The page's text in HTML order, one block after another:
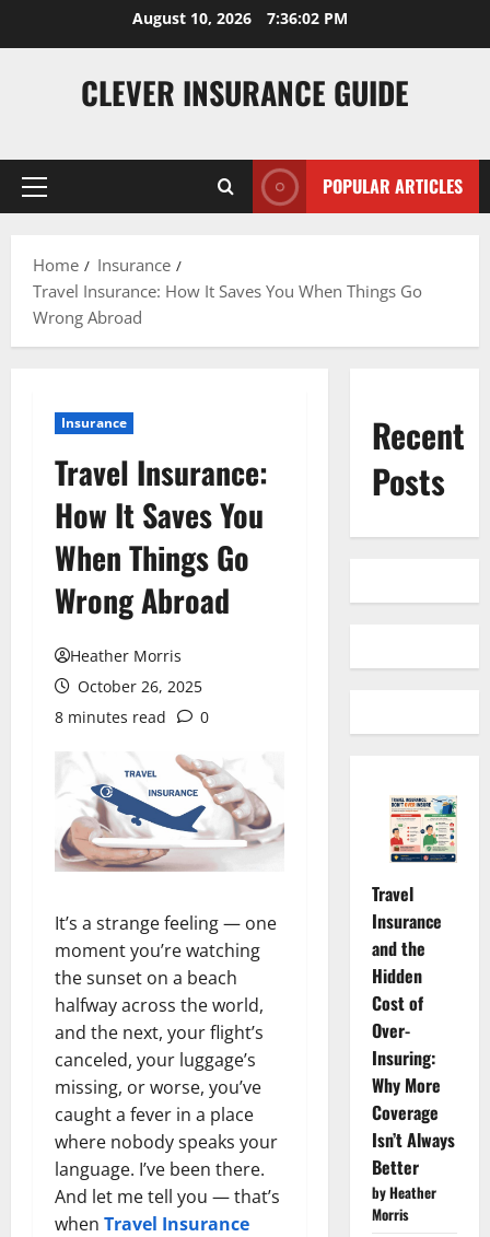
August 10, 2026 7:36:03 PM
CLEVER INSURANCE GUIDE
Primary
POPULAR ARTICLES
Home
Insurance
Travel Insurance: How It Saves You When Things Go
Wrong Abroad
Insurance
Travel Insurance:
How It Saves You
When Things Go
Wrong Abroad
Heather Morris
October 26, 2025
8 minutes read
0
It’s a strange feeling — one
moment you’re watching
the sunset on a beach
halfway across the world,
and the next, your flight’s
canceled, your luggage’s
missing, or worse, you’ve
caught a fever in a place
where nobody speaks your
language. I’ve been there.
And let me tell you — that’s
when Travel Insurance
Recent
Posts
Travel
Insurance
and the
Hidden
Cost of
Over-
Insuring:
Why More
Coverage
Isn’t Always
Better
by Heather
Morris